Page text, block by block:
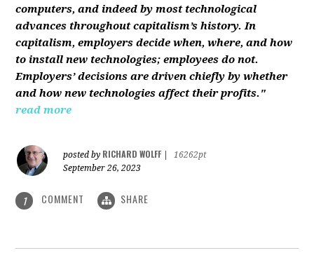
computers, and indeed by most technological
advances throughout capitalism’s history. In
capitalism, employers decide when, where, and how
to install new technologies; employees do not.
Employers’ decisions are driven chiefly by whether
and how new technologies affect their profits."
read more
posted by RICHARD WOLFF
16262pt
September 26, 2023
1 COMMENT SHARE